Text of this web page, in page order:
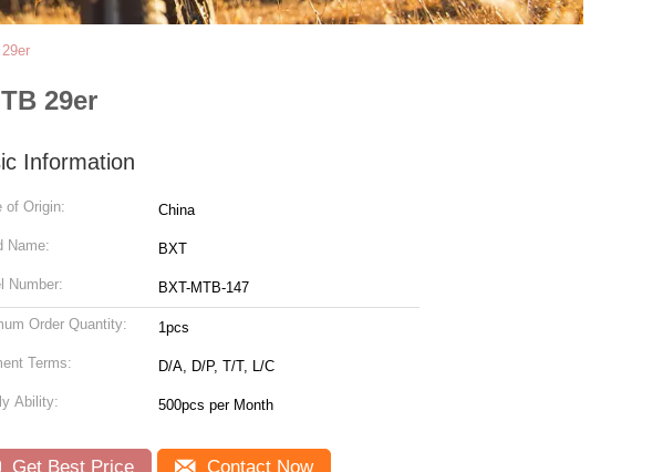
29er
Information
of Origin: China
Name: BXT
Number: BXT-MTB-147
Order Quantity: 1pcs
Terms: D/A, D/P, T/T, L/C
Ability: 500pcs per Month
Get Best Price Contact Now